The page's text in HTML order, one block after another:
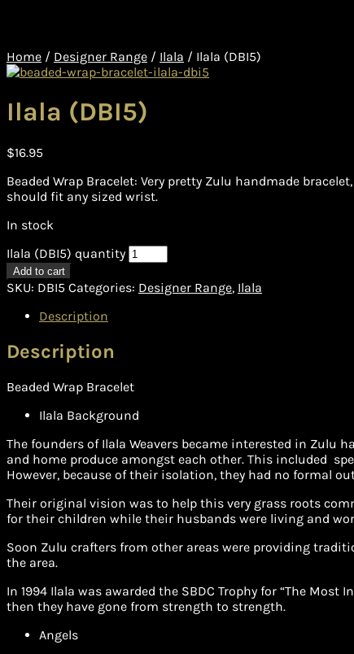
Home / Designer Range / Ilala / Ilala (DBI5)
Ilala (DBI5)
$16.95
Beaded Wrap Bracelet: Very pretty Zulu handmade
should fit any sized wrist.
In stock
Ilala (DBI5) quantity
Add to cart
SKU: DBI5 Categories: Designer Range, Ilala
Description
Description
Beaded Wrap Bracelet
Ilala Background
The founders of Ilala Weavers became interested in Zulu
and home produce amongst each other. This included
However, because of their isolation, they had no formal
Their original vision was to help this very grass roots
for their children while their husbands were living and
Soon Zulu crafters from other areas were providing
the area.
In 1994 Ilala was awarded the SBDC Trophy for “The Most
then they have gone from strength to strength.
Angels